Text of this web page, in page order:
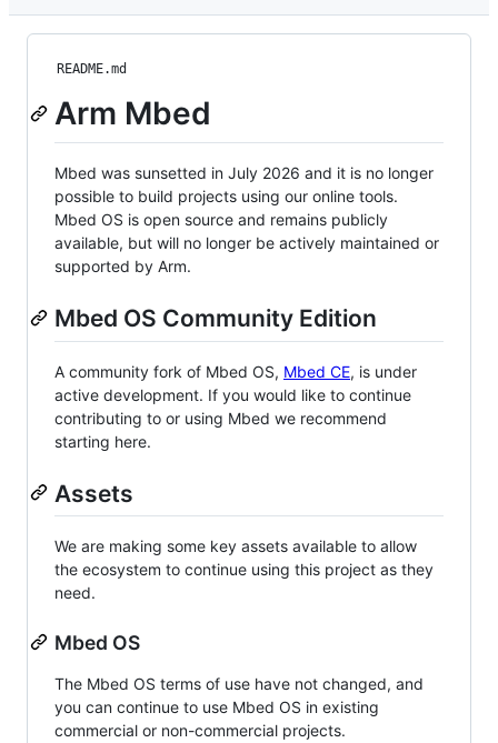
README.md
Arm Mbed
Mbed was sunsetted in July 2026 and it is no longer
possible to build projects using our online tools.
Mbed OS is open source and remains publicly
available, but will no longer be actively maintained or
supported by Arm.
Mbed OS Community Edition
A community fork of Mbed OS, Mbed CE, is under
active development. If you would like to continue
contributing to or using Mbed we recommend
starting here.
Assets
We are making some key assets available to allow
the ecosystem to continue using this project as they
need.
Mbed OS
The Mbed OS terms of use have not changed, and
you can continue to use Mbed OS in existing
commercial or non-commercial projects.